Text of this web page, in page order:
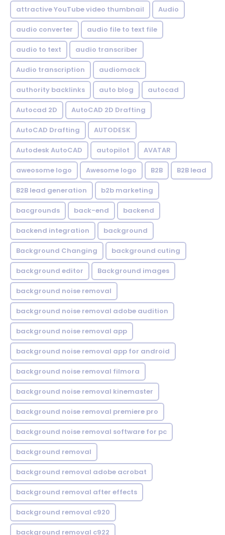
attractive YouTube video thumbnail Audio
audio converter audio file to text file
audio to text audio transcriber
Audio transcription audiomack
authority backlinks auto blog autocad
Autocad 2D AutoCAD 2D Drafting
AutoCAD Drafting AUTODESK
Autodesk AutoCAD autopilot AVATAR
aweosome logo Awesome logo B2B B2B lead
B2B lead generation b2b marketing
bacgrounds back-end backend
backend integration background
Background Changing background cuting
background editor Background images
background noise removal
background noise removal adobe audition
background noise removal app
background noise removal app for android
background noise removal filmora
background noise removal kinemaster
background noise removal premiere pro
background noise removal software for pc
background removal
background removal adobe acrobat
background removal after effects
background removal c920
background removal c922